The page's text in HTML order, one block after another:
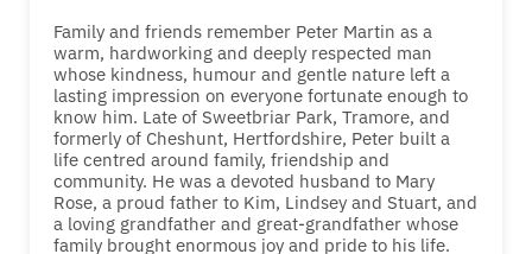
Family and friends remember Peter Martin as a
warm, hardworking and deeply respected man
whose kindness, humour and gentle nature left a
lasting impression on everyone fortunate enough to
know him. Late of Sweetbriar Park, Tramore, and
formerly of Cheshunt, Hertfordshire, Peter built a
life centred around family, friendship and
community. He was a devoted husband to Mary
Rose, a proud father to Kim, Lindsey and Stuart, and
a loving grandfather and great-grandfather whose
family brought enormous joy and pride to his life.